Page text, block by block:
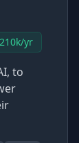
yr
to